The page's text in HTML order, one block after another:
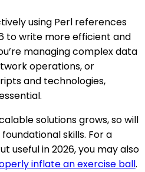
using Perl references
to write more efficient and
managing complex data
operations, or
and technologies,
solutions grows, so will
skills. For a
useful in 2026, you may also
inflate an exercise ball.